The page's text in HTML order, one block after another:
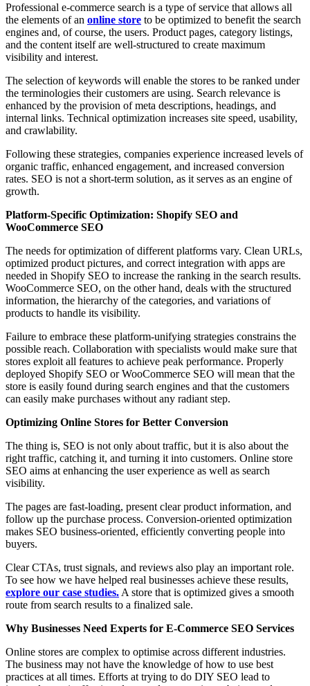
Professional e-commerce search is a type of service that allows all
the elements of an online store to be optimized to benefit the search
engines and, of course, the users. Product pages, category listings,
and the content itself are well-structured to create maximum
visibility and interest.
The selection of keywords will enable the stores to be ranked under
the terminologies their customers are using. Search relevance is
enhanced by the provision of meta descriptions, headings, and
internal links. Technical optimization increases site speed, usability,
and crawlability.
Following these strategies, companies experience increased levels of
organic traffic, enhanced engagement, and increased conversion
rates. SEO is not a short-term solution, as it serves as an engine of
growth.
Platform-Specific Optimization: Shopify SEO and
WooCommerce SEO
The needs for optimization of different platforms vary. Clean URLs,
optimized product pictures, and correct integration with apps are
needed in Shopify SEO to increase the ranking in the search results.
WooCommerce SEO, on the other hand, deals with the structured
information, the hierarchy of the categories, and variations of
products to handle its visibility.
Failure to embrace these platform-unifying strategies constrains the
possible reach. Collaboration with specialists would make sure that
stores exploit all features to achieve peak performance. Properly
deployed Shopify SEO or WooCommerce SEO will mean that the
store is easily found during search engines and that the customers
can easily make purchases without any radiant step.
Optimizing Online Stores for Better Conversion
The thing is, SEO is not only about traffic, but it is also about the
right traffic, catching it, and turning it into customers. Online store
SEO aims at enhancing the user experience as well as search
visibility.
The pages are fast-loading, present clear product information, and
follow up the purchase process. Conversion-oriented optimization
makes SEO business-oriented, efficiently converting people into
buyers.
Clear CTAs, trust signals, and reviews also play an important role.
To see how we have helped real businesses achieve these results,
explore our case studies. A store that is optimized gives a smooth
route from search results to a finalized sale.
Why Businesses Need Experts for E-Commerce SEO Services
Online stores are complex to optimise across different industries.
The business may not have the knowledge of how to use best
practices at all times. Efforts at trying to do DIY SEO lead to